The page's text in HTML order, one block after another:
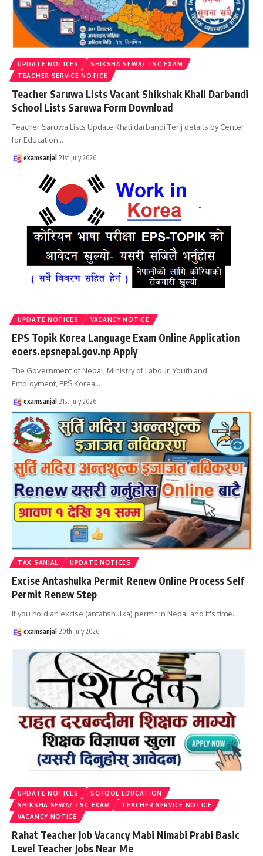
UPDATE NOTICES
SHIKSHA SEWA/ TSC EXAM
TEACHER SERVICE NOTICE
Teacher Saruwa Lists Vacant Shikshak Khali Darbandi
School Lists Saruwa Form Download
Teacher Saruwa Lists Update Khali darbandi Terij details by Center
for Education…
examsanjal 21st July 2026
UPDATE NOTICES VACANCY NOTICE
EPS Topik Korea Language Exam Online Application
eoers.epsnepal.gov.np Apply
The Government of Nepal, Ministry of Labour, Youth and
Employment, EPS Korea…
examsanjal 21st July 2026
TAX SANJAL UPDATE NOTICES
Excise Antashulka Permit Renew Online Process Self
Permit Renew Step
If you hold an excise (antahshulka) permit in Nepal and it's time…
examsanjal 20th July 2026
UPDATE NOTICES
SCHOOL EDUCATION
SHIKSHA SEWA/ TSC EXAM
TEACHER SERVICE NOTICE
VACANCY NOTICE
Rahat Teacher Job Vacancy Mabi Nimabi Prabi Basic
Level Teacher Jobs Near Me